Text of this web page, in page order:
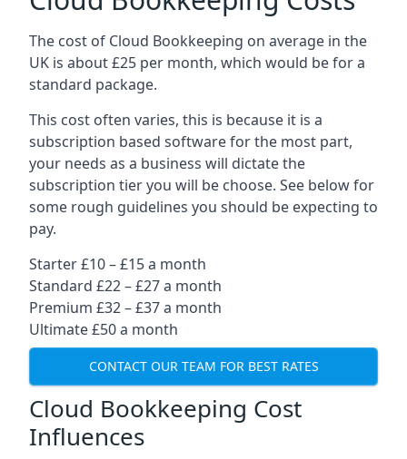
The cost of Cloud Bookkeeping on average in the
UK is about £25 per month, which would be for a
standard package.
This cost often varies, this is because it is a
subscription based software for the most part,
your needs as a business will dictate the
subscription tier you will be choose. See below for
some rough guidelines you should be expecting to
pay.
Starter £10 – £15 a month
Standard £22 – £27 a month
Premium £32 – £37 a month
Ultimate £50 a month
CONTACT OUR TEAM FOR BEST RATES
Cloud Bookkeeping Cost
Influences